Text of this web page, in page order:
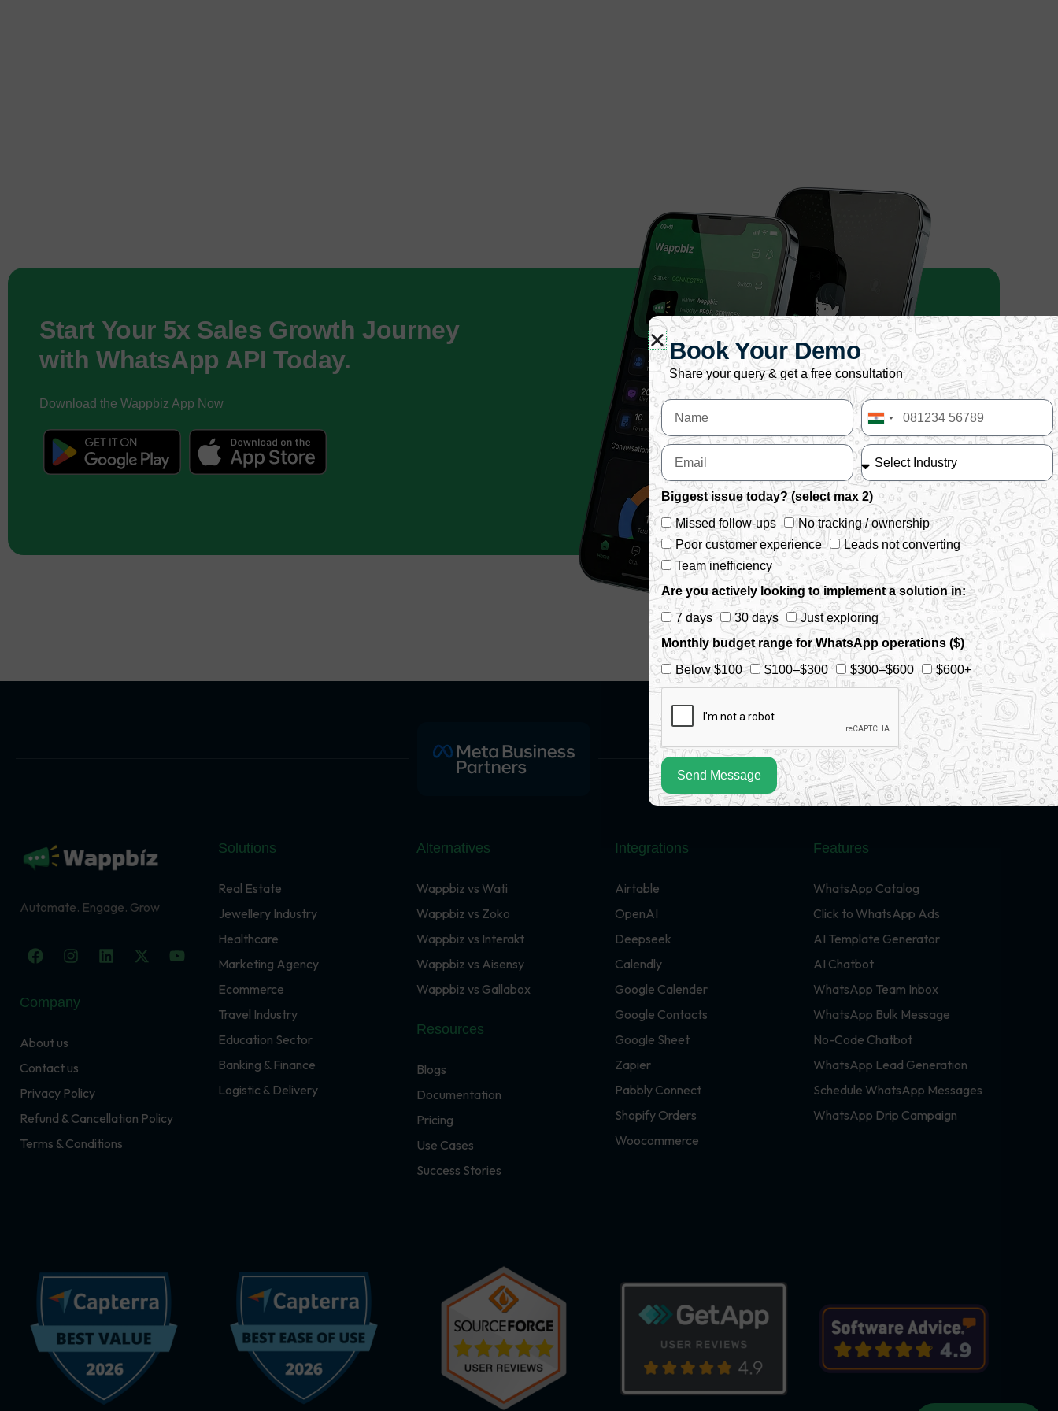
Start Your 5x Sales Growth Journey
with WhatsApp API Today.
Download the Wappbiz App Now
Automate. Engage. Grow
F
a
e
b
o
I
n
t
a
m
L
i
X
-
Y
o
Company
About us
Contact us
Privacy Policy
Refund & Cancellation Policy
Terms & Conditions
Solutions
Real Estate
Jewellery Industry
Healthcare
Marketing Agency
Ecommerce
Travel Industry
Education Sector
Banking & Finance
Logistic & Delivery
Alternatives
Wappbiz vs Wati
Wappbiz vs Zoko
Wappbiz vs Interakt
Wappbiz vs Aisensy
Wappbiz vs Gallabox
Resources
Blogs
Documentation
Pricing
Use Cases
Success Stories
Integrations
Airtable
OpenAI
Deepseek
Calendly
Google Calender
Google Contacts
Google Sheet
Zapier
Pabbly Connect
Shopify Orders
Woocommerce
Features
WhatsApp Catalog
Click to WhatsApp Ads
AI Template Generator
AI Chatbot
WhatsApp Team Inbox
WhatsApp Bulk Message
No-Code Chatbot
WhatsApp Lead Generation
Schedule WhatsApp Messages
WhatsApp Drip Campaign
Book Your Demo
Share your query & get a free consultation
India
+91
Biggest issue today? (select max 2)
Missed follow-ups
No tracking / ownership
Poor customer experience
Leads not converting
Team inefficiency
Are you actively looking to implement a solution in:
7 days
30 days
Just exploring
Monthly budget range for WhatsApp operations ($)
Below $100
$100–$300 $300–$600 $600+
Send Message